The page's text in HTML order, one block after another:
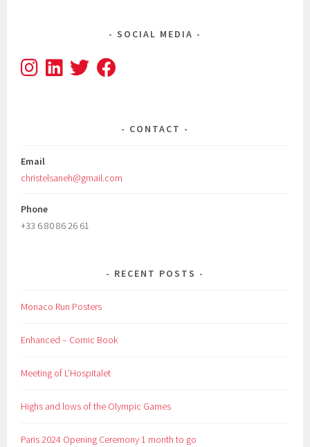
SOCIAL MEDIA
CONTACT
Email
christelsaneh@gmail.com
Phone
+33 6 80 86 26 61
RECENT POSTS
Monaco Run Posters
Enhanced – Comic Book
Meeting of L’Hospitalet
Highs and lows of the Olympic Games
Paris 2024 Opening Ceremony 1 month to go